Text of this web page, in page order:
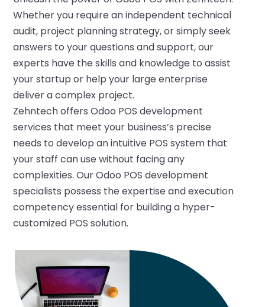
Whether you require an independent technical
audit, project planning strategy, or simply seek
answers to your questions and support, our
experts have the skills and knowledge to assist
your startup or help your large enterprise
deliver a complex project.
Zehntech offers Odoo POS development
services that meet your business’s precise
needs to develop an intuitive POS system that
your staff can use without facing any
complexities. Our Odoo POS development
specialists possess the expertise and execution
competency essential for building a hyper-
customized POS solution.